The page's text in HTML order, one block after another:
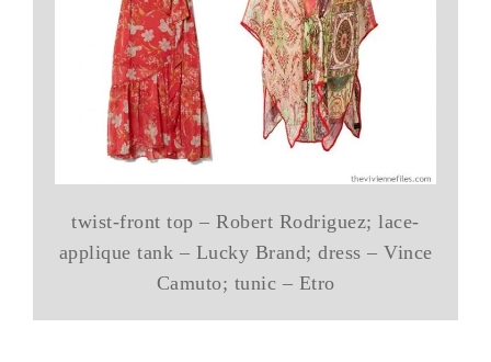
twist-front top – Robert Rodriguez; lace-
applique tank – Lucky Brand; dress – Vince
Camuto; tunic – Etro